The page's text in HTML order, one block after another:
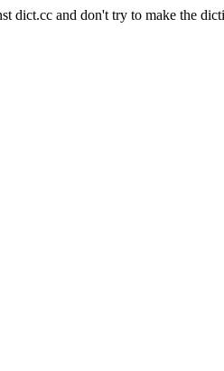
dict.cc and don't try to make the